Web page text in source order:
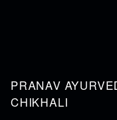
PRANAV
CHIKHALI